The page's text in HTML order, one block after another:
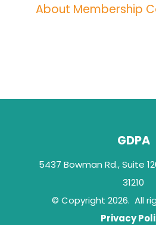
About Membership
GDPA
5437 Bowman Rd., Suite
31210
© Copyright 2026. All
Privacy